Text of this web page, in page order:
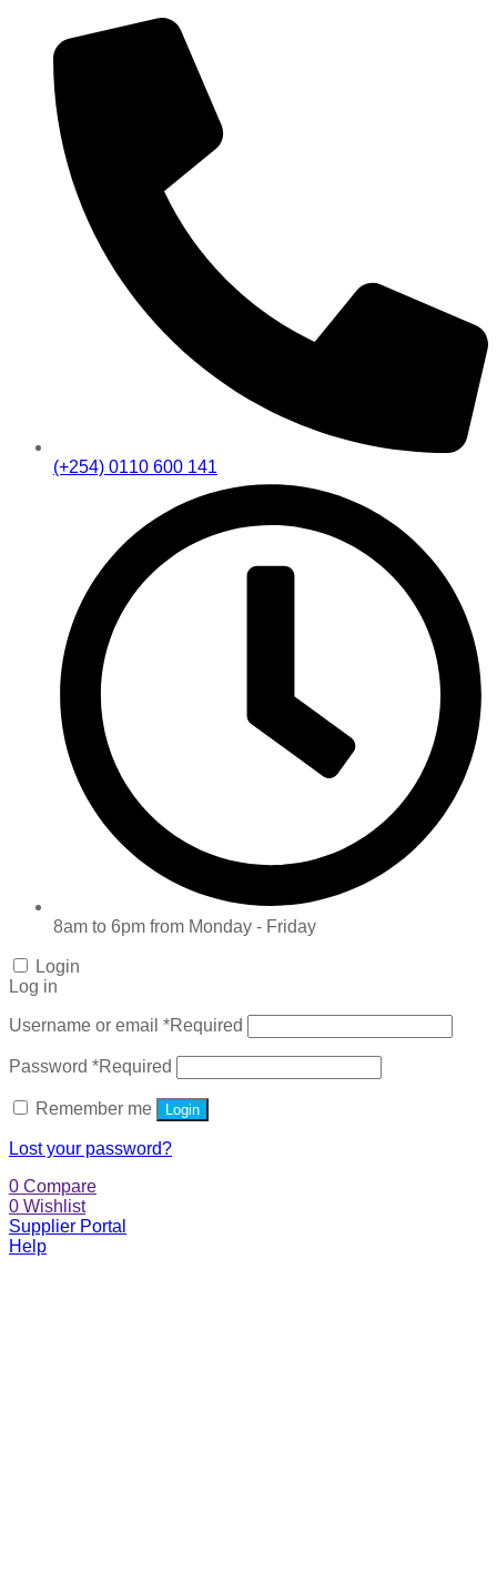
(+254) 0110 600 141
8am to 6pm from Monday - Friday
Login
Log in
Username or email *Required
Password *Required
Remember me Login
Lost your password?
0 Compare
0 Wishlist
Supplier Portal
Help